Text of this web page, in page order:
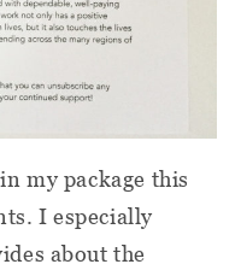
my package this
I especially
about the